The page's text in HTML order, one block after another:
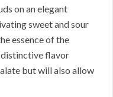
on an elegant
sweet and sour
essence of the
flavor
but will also allow